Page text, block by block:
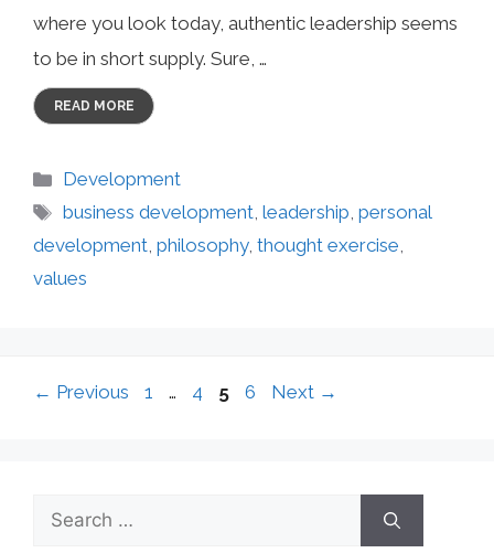
where you look today, authentic leadership seems
to be in short supply. Sure, …
READ MORE
Categories
Development
Tags
business development,leadership,personal
development, philosophy, thought exercise,
values
← Previous Page
1 … Page
4 Page
5 Page
6 Next →
Search
for: